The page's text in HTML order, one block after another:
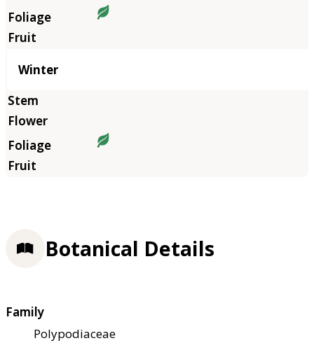
Winter
Botanical Details
Family
Polypodiaceae